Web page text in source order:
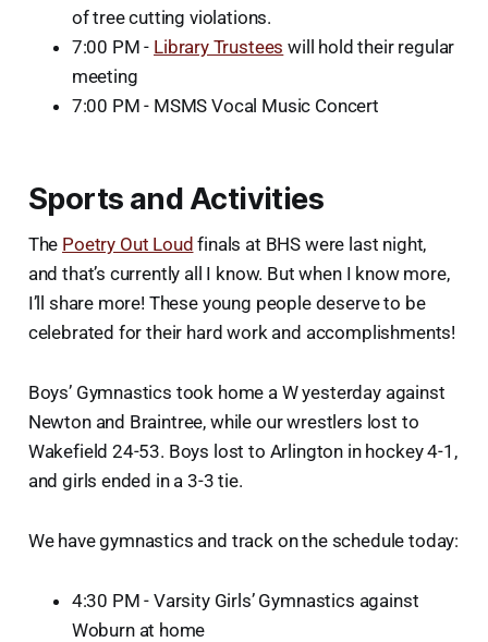
of tree cutting violations.
7:00 PM - Library Trustees will hold their regular
meeting
7:00 PM - MSMS Vocal Music Concert
Sports and Activities
The Poetry Out Loud finals at BHS were last night,
and that’s currently all I know. But when I know more,
I’ll share more! These young people deserve to be
celebrated for their hard work and accomplishments!
Boys’ Gymnastics took home a W yesterday against
Newton and Braintree, while our wrestlers lost to
Wakefield 24-53. Boys lost to Arlington in hockey 4-1,
and girls ended in a 3-3 tie.
We have gymnastics and track on the schedule today:
4:30 PM - Varsity Girls’ Gymnastics against
Woburn at home